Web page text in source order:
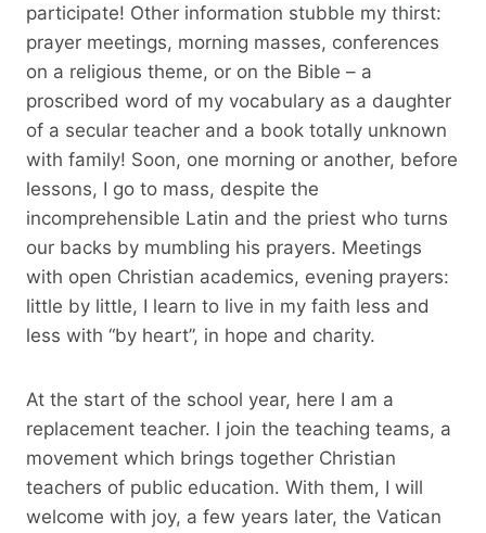
participate! Other information stubble my thirst:
prayer meetings, morning masses, conferences
on a religious theme, or on the Bible – a
proscribed word of my vocabulary as a daughter
of a secular teacher and a book totally unknown
with family! Soon, one morning or another, before
lessons, I go to mass, despite the
incomprehensible Latin and the priest who turns
our backs by mumbling his prayers. Meetings
with open Christian academics, evening prayers:
little by little, I learn to live in my faith less and
less with “by heart”, in hope and charity.
At the start of the school year, here I am a
replacement teacher. I join the teaching teams, a
movement which brings together Christian
teachers of public education. With them, I will
welcome with joy, a few years later, the Vatican